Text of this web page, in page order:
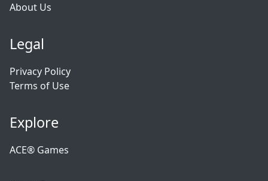
About Us
Legal
Privacy Policy
Terms of Use
Explore
ACE® Games